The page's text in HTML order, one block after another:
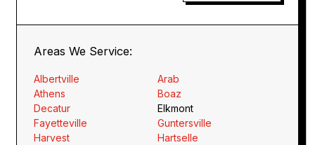
Areas We Service:
Albertville
Arab
Athens
Boaz
Decatur
Elkmont
Fayetteville
Guntersville
Harvest
Hartselle